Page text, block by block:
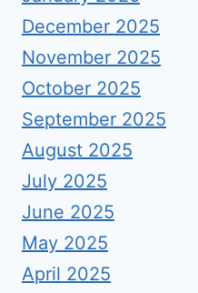
December 2025
November 2025
October 2025
September 2025
August 2025
July 2025
June 2025
May 2025
April 2025